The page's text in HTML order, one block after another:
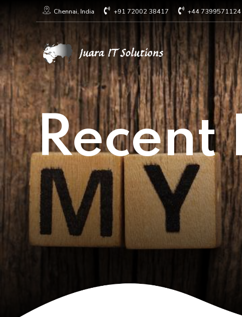
Chennai, India +91 72002 38417 +44 7399571124
Recent